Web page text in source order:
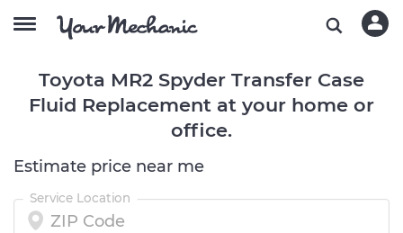
Toyota MR2 Spyder Transfer Case
Fluid Replacement at your home or
office.
Estimate price near me
Service Location